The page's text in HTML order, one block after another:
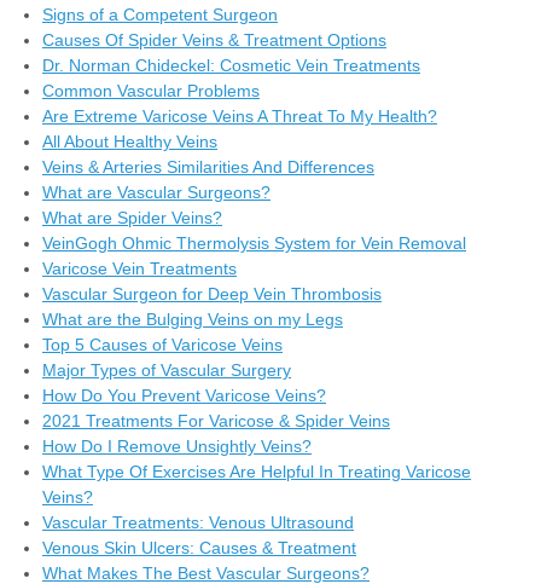
Signs of a Competent Surgeon
Causes Of Spider Veins & Treatment Options
Dr. Norman Chideckel: Cosmetic Vein Treatments
Common Vascular Problems
Are Extreme Varicose Veins A Threat To My Health?
All About Healthy Veins
Veins & Arteries Similarities And Differences
What are Vascular Surgeons?
What are Spider Veins?
VeinGogh Ohmic Thermolysis System for Vein Removal
Varicose Vein Treatments
Vascular Surgeon for Deep Vein Thrombosis
What are the Bulging Veins on my Legs
Top 5 Causes of Varicose Veins
Major Types of Vascular Surgery
How Do You Prevent Varicose Veins?
2021 Treatments For Varicose & Spider Veins
How Do I Remove Unsightly Veins?
What Type Of Exercises Are Helpful In Treating Varicose
Veins?
Vascular Treatments: Venous Ultrasound
Venous Skin Ulcers: Causes & Treatment
What Makes The Best Vascular Surgeons?